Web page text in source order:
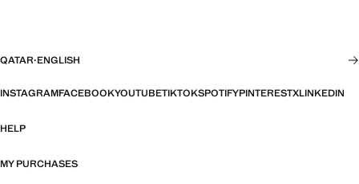
QATAR·ENGLISH
INSTAGRAMFACEBOOKYOUTUBETIKTOKSPOTIFYPINTERESTXLINKEDIN
HELP
MY PURCHASES